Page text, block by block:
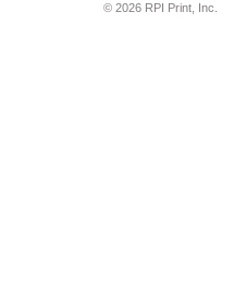
© 2026 RPI Print, Inc.